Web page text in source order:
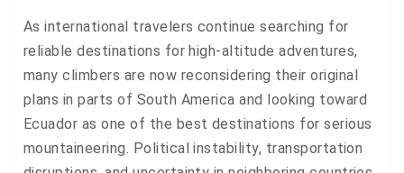
As international travelers continue searching for
reliable destinations for high-altitude adventures,
many climbers are now reconsidering their original
plans in parts of South America and looking toward
Ecuador as one of the best destinations for serious
mountaineering. Political instability, transportation